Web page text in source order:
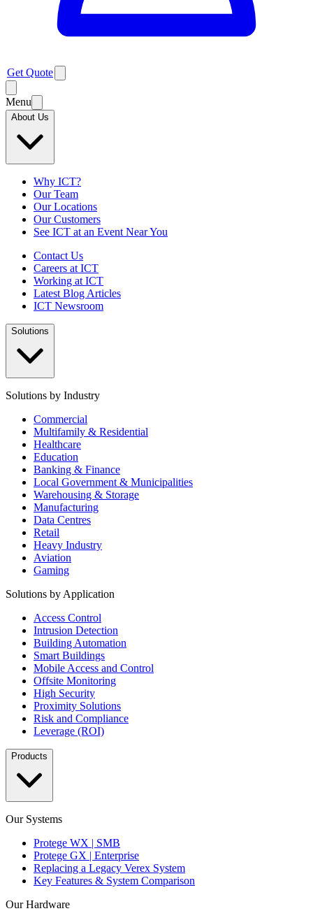
Get Quote
Menu
About Us
Why ICT?
Our Team
Our Locations
Our Customers
See ICT at an Event Near You
Contact Us
Careers at ICT
Working at ICT
Latest Blog Articles
ICT Newsroom
Solutions
Solutions by Industry
Commercial
Multifamily & Residential
Healthcare
Education
Banking & Finance
Local Government & Municipalities
Warehousing & Storage
Manufacturing
Data Centres
Retail
Heavy Industry
Aviation
Gaming
Solutions by Application
Access Control
Intrusion Detection
Building Automation
Smart Buildings
Mobile Access and Control
Offsite Monitoring
High Security
Proximity Solutions
Risk and Compliance
Leverage (ROI)
Products
Our Systems
Protege WX | SMB
Protege GX | Enterprise
Replacing a Legacy Verex System
Key Features & System Comparison
Our Hardware